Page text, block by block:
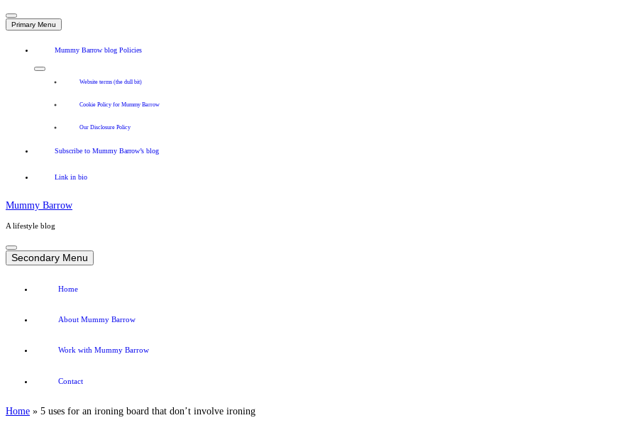
Primary Menu
Mummy Barrow blog Policies
Website terms (the dull bit)
Cookie Policy for Mummy Barrow
Our Disclosure Policy
Subscribe to Mummy Barrow’s blog
Link in bio
Mummy Barrow
A lifestyle blog
Skip
to
content
Secondary Menu
Home
About Mummy Barrow
Work with Mummy Barrow
Contact
Home » 5 uses for an ironing board that don’t involve ironing